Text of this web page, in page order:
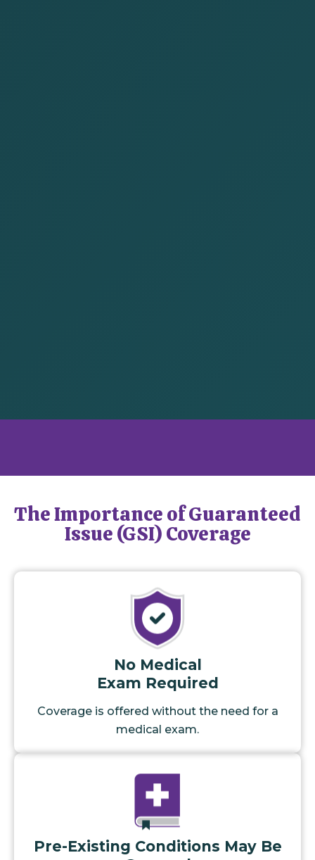
The Importance of Guaranteed
Issue (GSI) Coverage
No Medical
Exam Required
Coverage is offered without the need for a
medical exam.
Pre-Existing Conditions May Be